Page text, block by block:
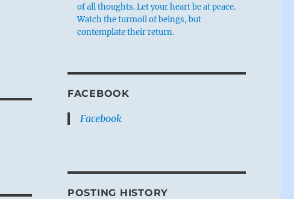
of all thoughts. Let your heart be at peace.
Watch the turmoil of beings, but
contemplate their return.
FACEBOOK
Facebook
POSTING HISTORY